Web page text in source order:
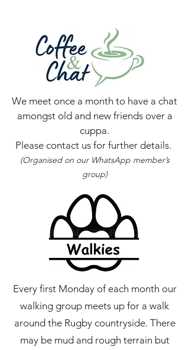
We meet once a month to have a chat
amongst old and new friends over a
cuppa.
Please contact us for further details.
(Organised on our WhatsApp member’s
group)
Every first Monday of each month our
walking group meets up for a walk
around the Rugby countryside. There
may be mud and rough terrain but